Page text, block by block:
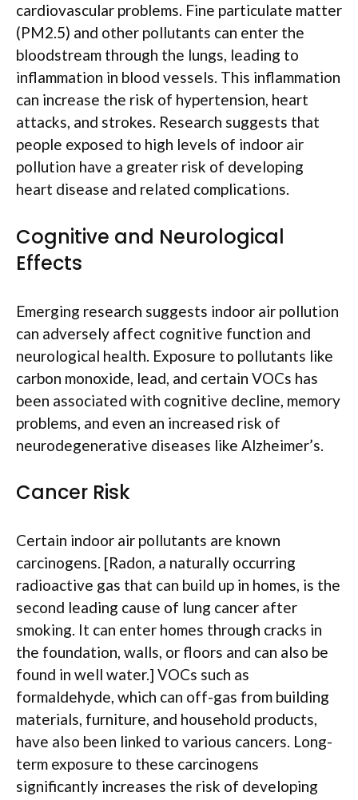
cardiovascular problems. Fine particulate matter
(PM2.5) and other pollutants can enter the
bloodstream through the lungs, leading to
inflammation in blood vessels. This inflammation
can increase the risk of hypertension, heart
attacks, and strokes. Research suggests that
people exposed to high levels of indoor air
pollution have a greater risk of developing
heart disease and related complications.
Cognitive and Neurological
Effects
Emerging research suggests indoor air pollution
can adversely affect cognitive function and
neurological health. Exposure to pollutants like
carbon monoxide, lead, and certain VOCs has
been associated with cognitive decline, memory
problems, and even an increased risk of
neurodegenerative diseases like Alzheimer’s.
Cancer Risk
Certain indoor air pollutants are known
carcinogens. [Radon, a naturally occurring
radioactive gas that can build up in homes, is the
second leading cause of lung cancer after
smoking. It can enter homes through cracks in
the foundation, walls, or floors and can also be
found in well water.] VOCs such as
formaldehyde, which can off-gas from building
materials, furniture, and household products,
have also been linked to various cancers. Long-
term exposure to these carcinogens
significantly increases the risk of developing